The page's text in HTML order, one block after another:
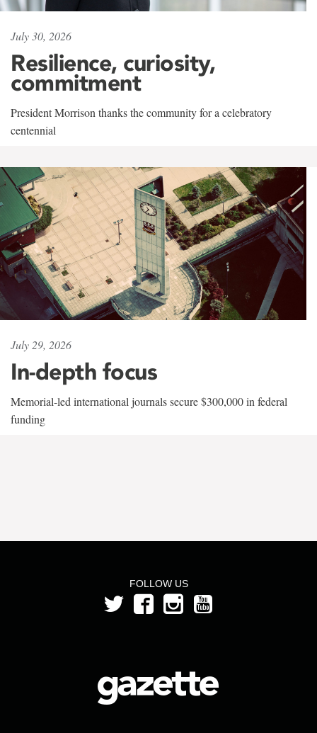
July 30, 2026
Resilience, curiosity,
commitment
President Morrison thanks the community for a celebratory
centennial
July 29, 2026
In-depth focus
Memorial-led international journals secure $300,000 in federal
funding
FOLLOW US